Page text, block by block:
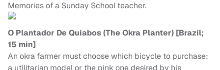
Memories of a Sunday School teacher.
O Plantador De Quiabos (The Okra Planter) [Brazil;
15 min]
An okra farmer must choose which bicycle to purchase: